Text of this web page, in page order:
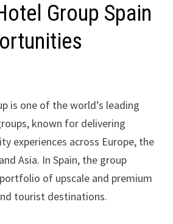
Group Spain
is one of the world’s leading
known for delivering
experiences across Europe, the
Asia. In Spain, the group
of upscale and premium
tourist destinations.